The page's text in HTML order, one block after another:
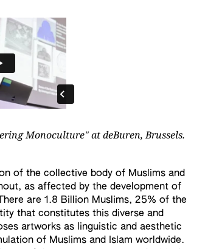
Monoculture" at deBuren, Brussels.
of the collective body of Muslims and
as affected by the development of
are 1.8 Billion Muslims, 25% of the
that constitutes this diverse and
artworks as linguistic and aesthetic
of Muslims and Islam worldwide.